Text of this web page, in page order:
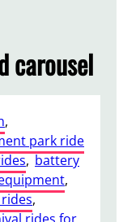
carousel
,
park ride
, battery
,
,